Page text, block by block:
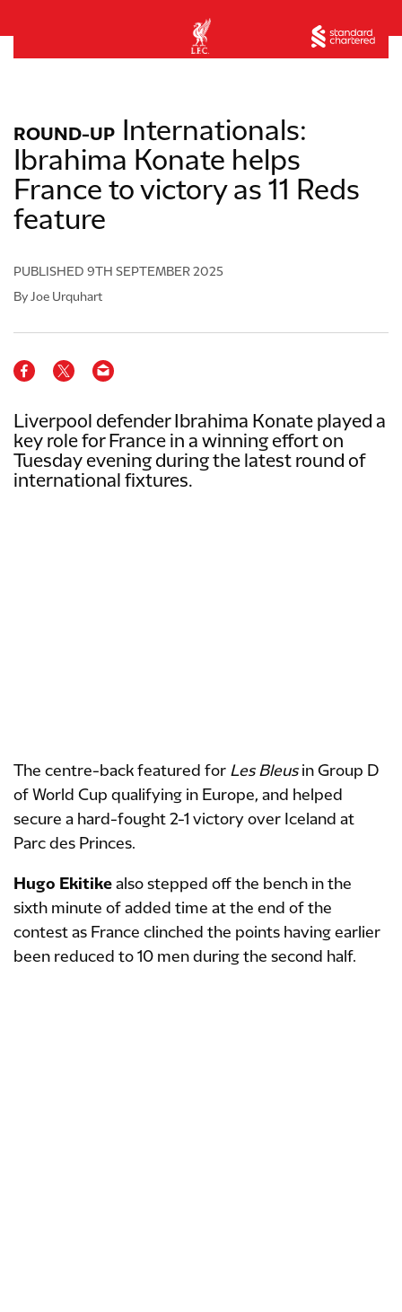
ROUND-UP
Internationals:
Ibrahima Konate helps
France to victory as 11 Reds
feature
PUBLISHED 9TH SEPTEMBER 2025
By Joe Urquhart
Liverpool defender Ibrahima Konate played a
key role for France in a winning effort on
Tuesday evening during the latest round of
international fixtures.
The centre-back featured for Les Bleusin Group D
of World Cup qualifying in Europe, and helped
secure a hard-fought 2-1 victory over Iceland at
Parc des Princes.
Hugo Ekitike also stepped off the bench in the
sixth minute of added time at the end of the
contest as France clinched the points having earlier
been reduced to 10 men during the second half.